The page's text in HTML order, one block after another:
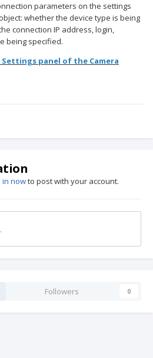
parameters on the settings
object: whether the device type is being
connection IP address, login,
being specified.
Settings panel of the Camera
in nowto post with your account.
Followers 0